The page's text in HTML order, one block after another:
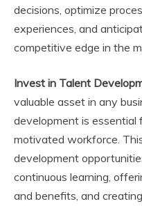
decisions, optimize
experiences, and
competitive edge in the
Invest in Talent
valuable asset in any
development is essential
motivated workforce.
development
continuous learning,
and benefits, and